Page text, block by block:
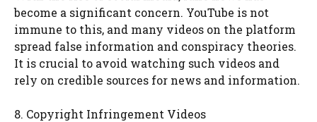
become a significant concern. YouTube is not
immune to this, and many videos on the platform
spread false information and conspiracy theories.
It is crucial to avoid watching such videos and
rely on credible sources for news and information.
8. Copyright Infringement Videos